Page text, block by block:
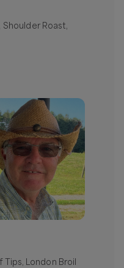
Roast,
Tips, London Broil